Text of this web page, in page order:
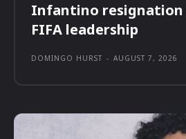
Infantino resignation
FIFA leadership
DOMINGO HURST - AUGUST 7, 2026